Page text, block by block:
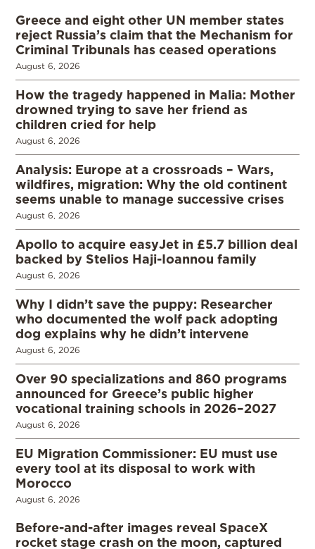
Greece and eight other UN member states
reject Russia’s claim that the Mechanism for
Criminal Tribunals has ceased operations
August 6, 2026
How the tragedy happened in Malia: Mother
drowned trying to save her friend as
children cried for help
August 6, 2026
Analysis: Europe at a crossroads – Wars,
wildfires, migration: Why the old continent
seems unable to manage successive crises
August 6, 2026
Apollo to acquire easyJet in £5.7 billion deal
backed by Stelios Haji-Ioannou family
August 6, 2026
Why I didn’t save the puppy: Researcher
who documented the wolf pack adopting
dog explains why he didn’t intervene
August 6, 2026
Over 90 specializations and 860 programs
announced for Greece’s public higher
vocational training schools in 2026–2027
August 6, 2026
EU Migration Commissioner: EU must use
every tool at its disposal to work with
Morocco
August 6, 2026
Before-and-after images reveal SpaceX
rocket stage crash on the moon, captured